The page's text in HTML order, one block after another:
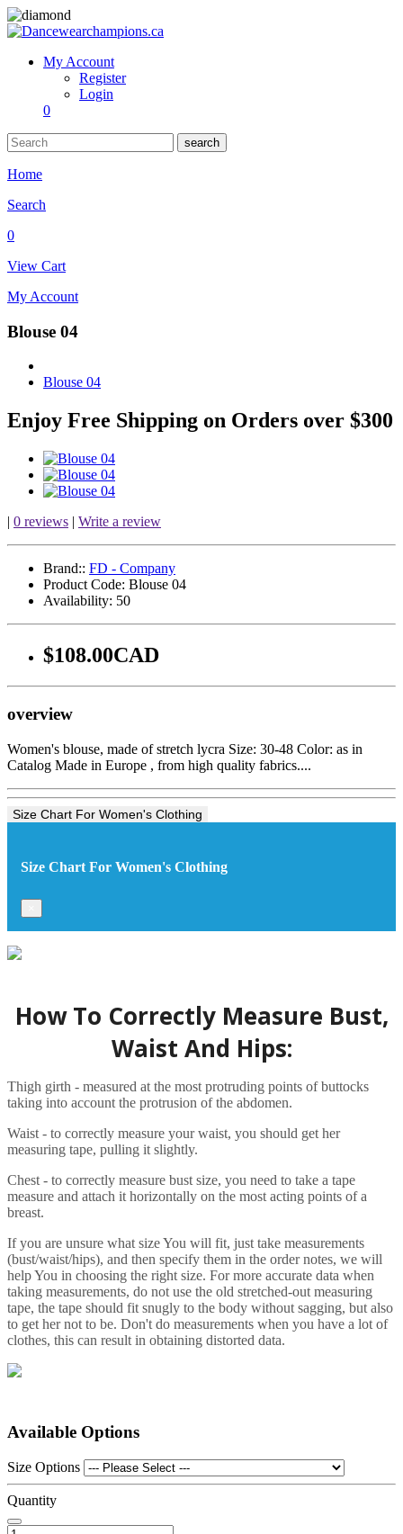
My Account
Register
Login
0
search
Home
Search
0
View Cart
My Account
Blouse 04
Blouse 04
Enjoy Free Shipping on Orders over $300
| 0 reviews | Write a review
Brand:: FD - Company
Product Code: Blouse 04
Availability: 50
$108.00CAD
overview
Women's blouse, made of stretch lycra Size: 30-48 Color: as in
Catalog Made in Europe , from high quality fabrics....
Size Chart For Women's Clothing
Size Chart For Women's Clothing
How To Correctly Measure Bust,
Waist And Hips:
Thigh girth - measured at the most protruding points of buttocks
taking into account the protrusion of the abdomen.
Waist - to correctly measure your waist, you should get her
measuring tape, pulling it slightly.
Chest - to correctly measure bust size, you need to take a tape
measure and attach it horizontally on the most acting points of a
breast.
If you are unsure what size You will fit, just take measurements
(bust/waist/hips), and then specify them in the order notes, we will
help You in choosing the right size. For more accurate data when
taking measurements, do not use the old stretched-out measuring
tape, the tape should fit snugly to the body without sagging, but also
to get her not to be. Don't do measurements when you have a lot of
clothes, this can result in obtaining distorted data.
Available Options
Size Options
Quantity